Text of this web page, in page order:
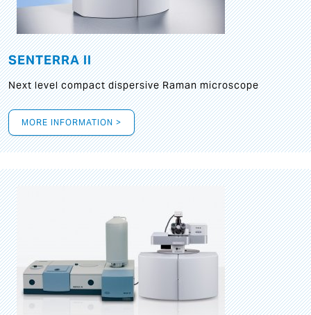
SENTERRA II
Next level compact dispersive Raman microscope
MORE INFORMATION >